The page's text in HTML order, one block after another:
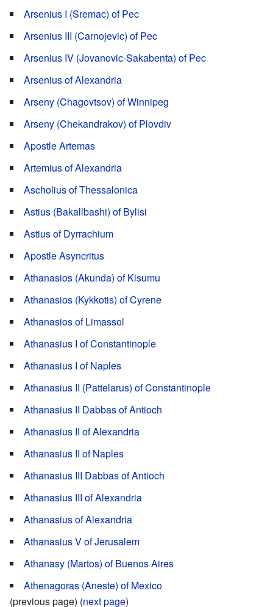
Arsenius I (Sremac) of Pec
Arsenius III (Carnojevic) of Pec
Arsenius IV (Jovanovic-Sakabenta) of Pec
Arsenius of Alexandria
Arseny (Chagovtsov) of Winnipeg
Arseny (Chekandrakov) of Plovdiv
Apostle Artemas
Artemius of Alexandria
Ascholius of Thessalonica
Astius (Bakallbashi) of Bylisi
Astius of Dyrrachium
Apostle Asyncritus
Athanasios (Akunda) of Kisumu
Athanasios (Kykkotis) of Cyrene
Athanasios of Limassol
Athanasius I of Constantinople
Athanasius I of Naples
Athanasius II (Pattelarus) of Constantinople
Athanasius II Dabbas of Antioch
Athanasius II of Alexandria
Athanasius II of Naples
Athanasius III Dabbas of Antioch
Athanasius III of Alexandria
Athanasius of Alexandria
Athanasius V of Jerusalem
Athanasy (Martos) of Buenos Aires
Athenagoras (Aneste) of Mexico
(previous page) (next page)